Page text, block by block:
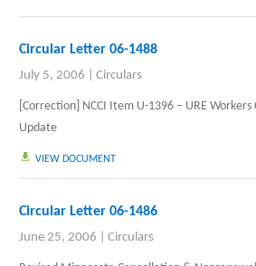
Circular Letter 06-1488
July 5, 2006 Circulars
[Correction NCCI Item U-1396 – URE
Update
VIEW DOCUMENT
Circular Letter 06-1486
June 25, 2006 Circulars